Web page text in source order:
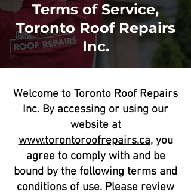
Terms of Service,
Toronto Roof Repairs
Inc.
Welcome to Toronto Roof Repairs
Inc. By accessing or using our
website at
www.torontoroofrepairs.ca, you
agree to comply with and be
bound by the following terms and
conditions of use. Please review